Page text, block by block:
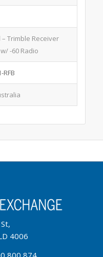
Trimble Receiver
-60 Radio
RFB
4006
800 874